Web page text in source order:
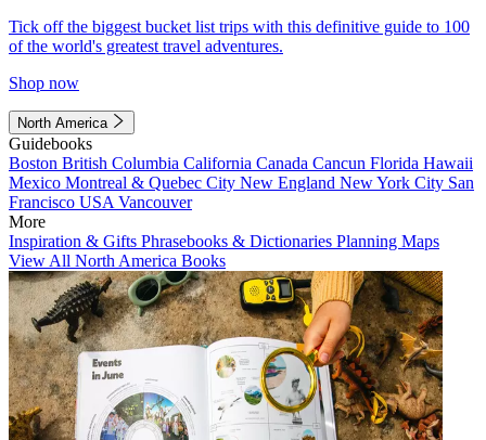
Tick off the biggest bucket list trips with this definitive guide to 100
of the world's greatest travel adventures.
Shop now
North America
Guidebooks
Boston British Columbia California Canada Cancun Florida Hawaii
Mexico Montreal & Quebec City New England New York City San
Francisco USA Vancouver
More
Inspiration & Gifts Phrasebooks & Dictionaries Planning Maps
View All North America Books